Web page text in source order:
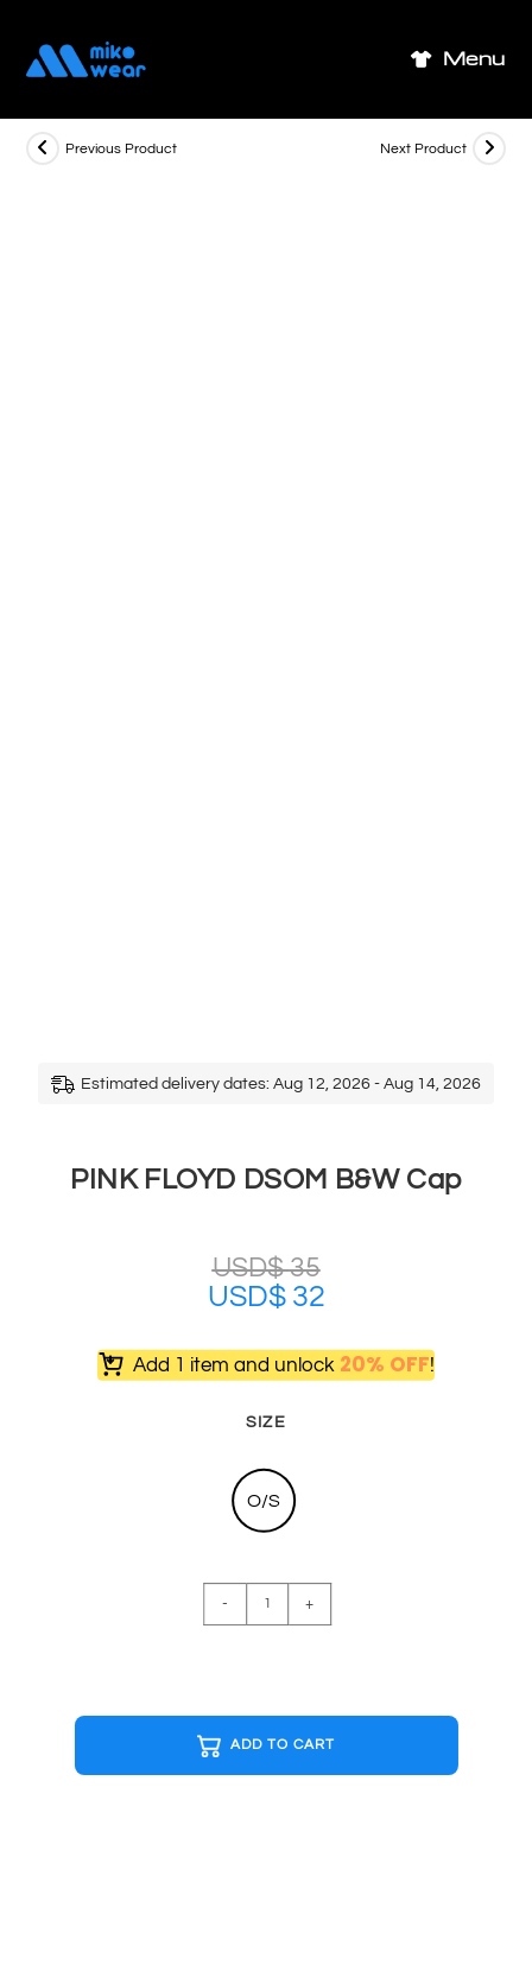
content
Menu
Previous Product Next Product
Estimated delivery dates: Aug 12, 2026 - Aug 14, 2026
PINK FLOYD DSOM B&W Cap
USD$35
USD$ 32
Add 1 item and unlock 20% OFF!
SIZE
O/S
FLOYD
Cap
quantity
- +
ADD TO CART